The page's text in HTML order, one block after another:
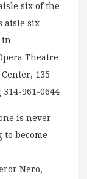
six of the
aisle six
in
Theatre
135
961-0644
is never
become
Nero,